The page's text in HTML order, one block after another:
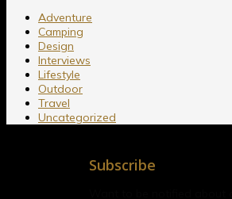
Adventure
Camping
Design
Interviews
Lifestyle
Outdoor
Travel
Uncategorized
Subscribe